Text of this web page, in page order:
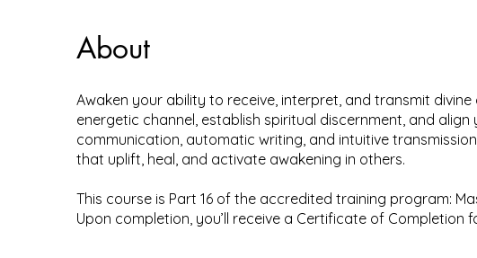
About
Awaken your ability to receive, interpret, and transmit
energetic channel, establish spiritual discernment, and
communication, automatic writing, and intuitive
that uplift, heal, and activate awakening in others.
This course is Part 16 of the accredited training program:
Upon completion, you’ll receive a Certificate of Completion